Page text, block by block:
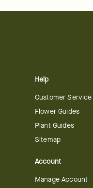
Help
Customer Service
Flower Guides
Plant Guides
Sitemap
Account
Manage Account